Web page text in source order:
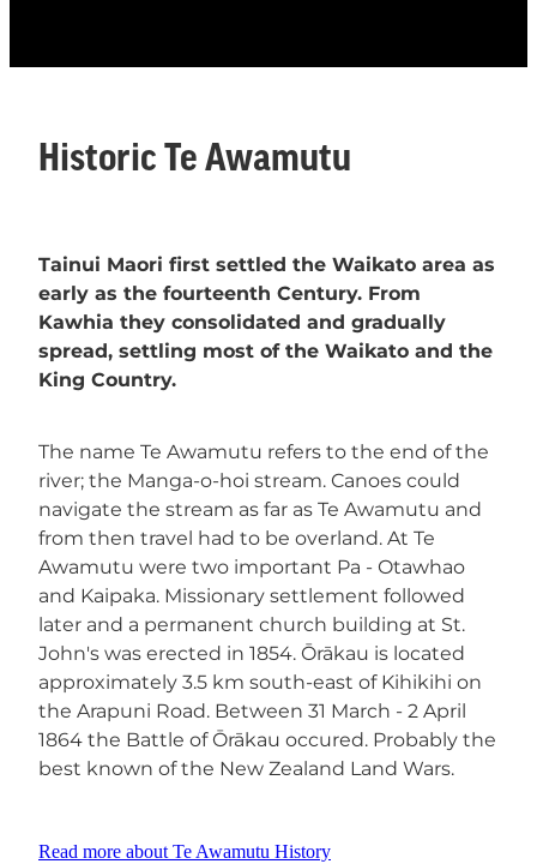
Te Awamutu Information and Visitor Services
Historic Te Awamutu
Tainui Maori first settled the Waikato area as
early as the fourteenth Century. From
Kawhia they consolidated and gradually
spread, settling most of the Waikato and the
King Country.
The name Te Awamutu refers to the end of the
river; the Manga-o-hoi stream. Canoes could
navigate the stream as far as Te Awamutu and
from then travel had to be overland. At Te
Awamutu were two important Pa - Otawhao
and Kaipaka. Missionary settlement followed
later and a permanent church building at St.
John's was erected in 1854. Ōrākau is located
approximately 3.5 km south-east of Kihikihi on
the Arapuni Road. Between 31 March - 2 April
1864 the Battle of Ōrākau occured. Probably the
best known of the New Zealand Land Wars.
Read more about Te Awamutu History